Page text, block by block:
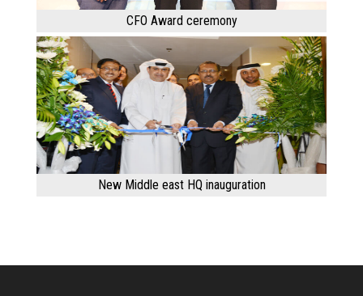
CFO Award ceremony
New Middle east HQ inauguration